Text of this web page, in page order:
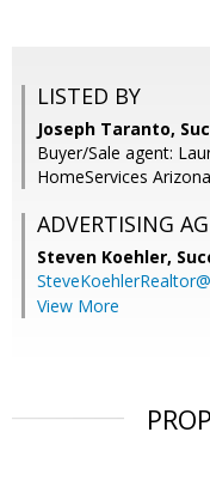
LISTED BY
Joseph Taranto,
Buyer/Sale agent:
HomeServices
ADVERTISING
Steven Koehler,
View More